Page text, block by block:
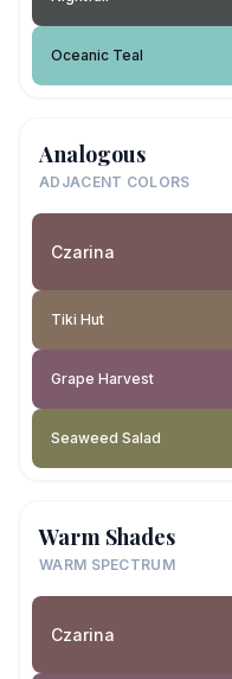
Oceanic Teal
Analogous
ADJACENT COLORS
Czarina
Tiki Hut
Grape Harvest
Seaweed Salad
Warm Shades
WARM SPECTRUM
Czarina